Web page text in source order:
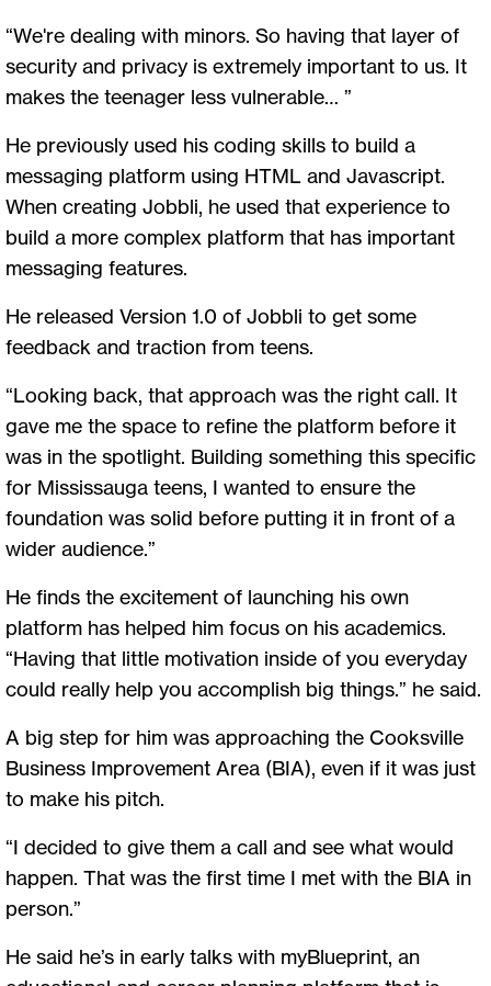
“We're dealing with minors. So having that layer of
security and privacy is extremely important to us. It
makes the teenager less vulnerable… ”
He previously used his coding skills to build a
messaging platform using HTML and Javascript.
When creating Jobbli, he used that experience to
build a more complex platform that has important
messaging features.
He released Version 1.0 of Jobbli to get some
feedback and traction from teens.
“Looking back, that approach was the right call. It
gave me the space to refine the platform before it
was in the spotlight. Building something this specific
for Mississauga teens, I wanted to ensure the
foundation was solid before putting it in front of a
wider audience.”
He finds the excitement of launching his own
platform has helped him focus on his academics.
“Having that little motivation inside of you everyday
could really help you accomplish big things.” he said.
A big step for him was approaching the Cooksville
Business Improvement Area (BIA), even if it was just
to make his pitch.
“I decided to give them a call and see what would
happen. That was the first time I met with the BIA in
person.”
He said he’s in early talks with myBlueprint, an